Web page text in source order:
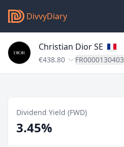
DivvyDiary
Christian Dior SE
€438.80 FR0000130403
Dividend Yield (FWD)
3.45%